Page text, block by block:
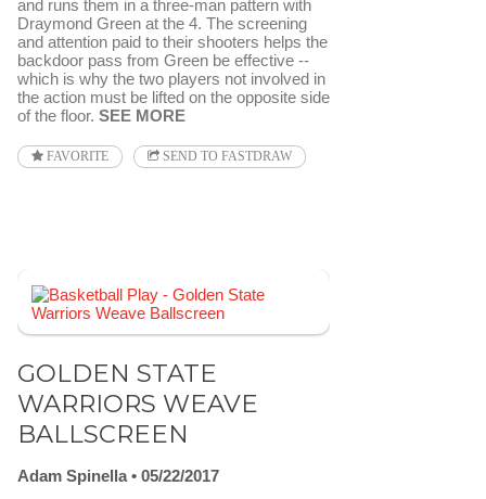
and runs them in a three-man pattern with
Draymond Green at the 4. The screening
and attention paid to their shooters helps the
backdoor pass from Green be effective --
which is why the two players not involved in
the action must be lifted on the opposite side
of the floor. SEE MORE
FAVORITE SEND TO FASTDRAW
GOLDEN STATE
WARRIORS WEAVE
BALLSCREEN
Adam Spinella
05/22/2017